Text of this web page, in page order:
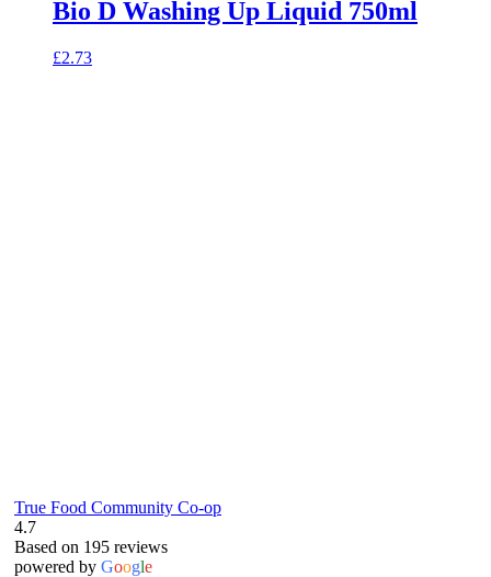
Bio D Washing Up Liquid 750ml
£2.73
True Food Community Co-op
4.7
Based on 195 reviews
powered by Google